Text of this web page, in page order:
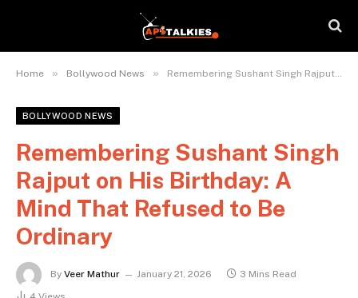
Home » Bollywood News » Remembering Sushant Singh Rajput on His Birthday: A Mind That Refused to Be Ordinary
BOLLYWOOD NEWS
Remembering Sushant Singh
Rajput on His Birthday: A
Mind That Refused to Be
Ordinary
By Veer Mathur January 21, 2026
3 Mins Read